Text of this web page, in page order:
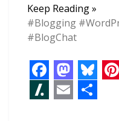
6
Spin
The
WordPress
Plugins
to
Keep Reading »
#Blogging
#BlogChat
F
a
M
a
B
l
P